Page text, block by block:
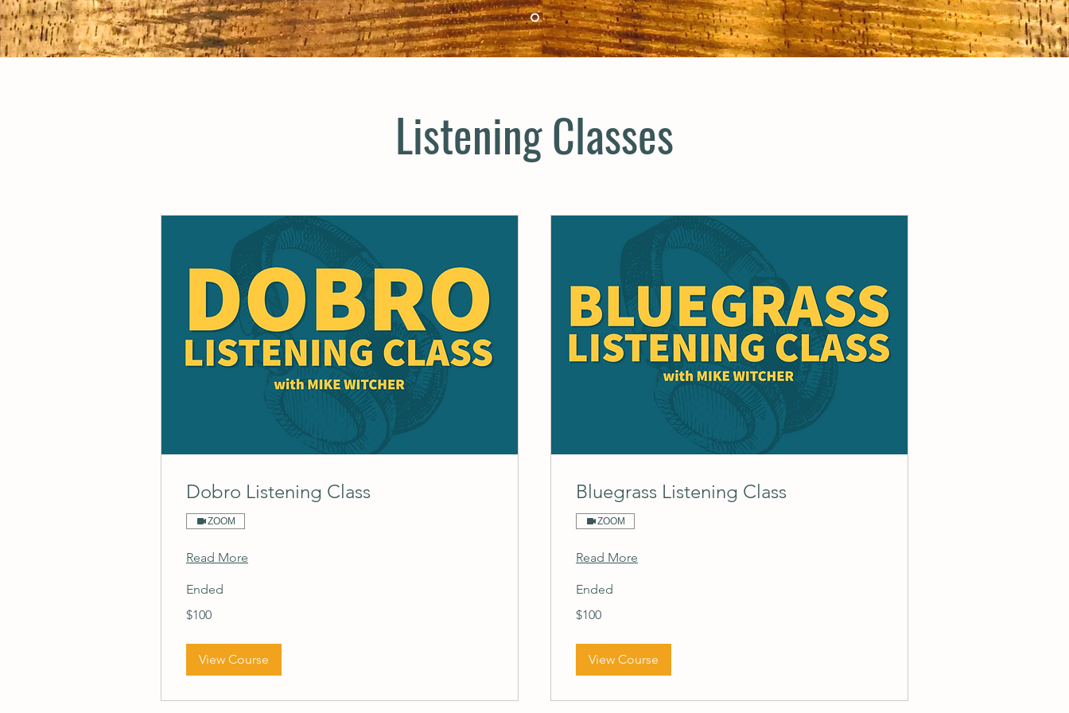
Listening Classes
Dobro Listening Class
ZOOM
Read More
Ended
US
$100
View Course
Bluegrass Listening Class
ZOOM
Read More
Ended
US
$100
View Course